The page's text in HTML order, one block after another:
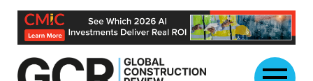
Skip
content